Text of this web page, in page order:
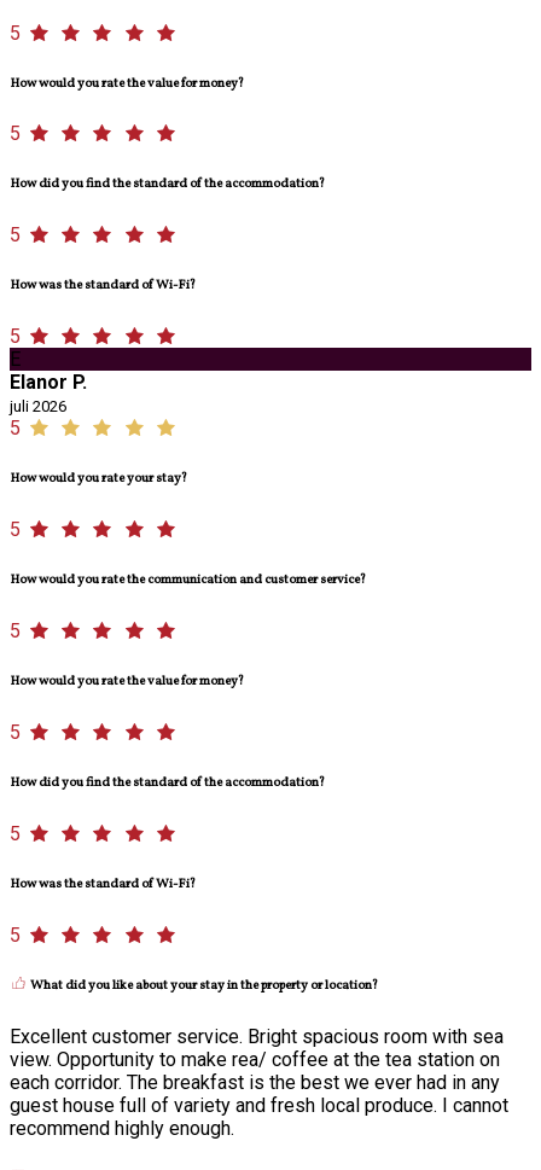
5
How would you rate the value for money?
5
How did you find the standard of the accommodation?
5
How was the standard of Wi-Fi?
5
E
Elanor P.
juli 2026
5
How would you rate your stay?
5
How would you rate the communication and customer service?
5
How would you rate the value for money?
5
How did you find the standard of the accommodation?
5
How was the standard of Wi-Fi?
5
What did you like about your stay in the property or location?
Excellent customer service. Bright spacious room with sea
view. Opportunity to make rea/ coffee at the tea station on
each corridor. The breakfast is the best we ever had in any
guest house full of variety and fresh local produce. I cannot
recommend highly enough.